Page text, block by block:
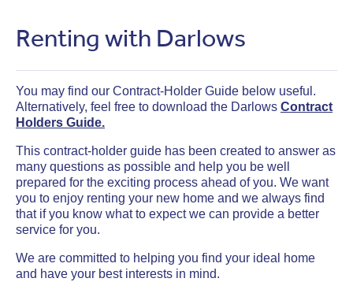
Renting with Darlows
You may find our Contract-Holder Guide below useful.
Alternatively, feel free to download the Darlows Contract
Holders Guide.
This contract-holder guide has been created to answer as
many questions as possible and help you be well
prepared for the exciting process ahead of you. We want
you to enjoy renting your new home and we always find
that if you know what to expect we can provide a better
service for you.
We are committed to helping you find your ideal home
and have your best interests in mind.